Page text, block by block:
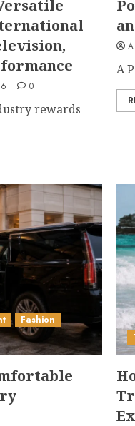
0
rewards
A
Fashion